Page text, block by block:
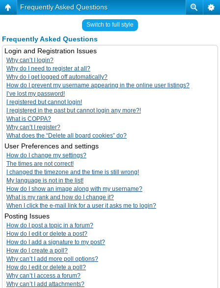
Frequently Asked Questions
Switch to full style
Frequently Asked Questions
Login and Registration Issues
Why can’t I login?
Why do I need to register at all?
Why do I get logged off automatically?
How do I prevent my username appearing in the online user listings?
I’ve lost my password!
I registered but cannot login!
I registered in the past but cannot login any more?!
What is COPPA?
Why can’t I register?
What does the “Delete all board cookies” do?
User Preferences and settings
How do I change my settings?
The times are not correct!
I changed the timezone and the time is still wrong!
My language is not in the list!
How do I show an image along with my username?
What is my rank and how do I change it?
When I click the e-mail link for a user it asks me to login?
Posting Issues
How do I post a topic in a forum?
How do I edit or delete a post?
How do I add a signature to my post?
How do I create a poll?
Why can’t I add more poll options?
How do I edit or delete a poll?
Why can’t I access a forum?
Why can’t I add attachments?